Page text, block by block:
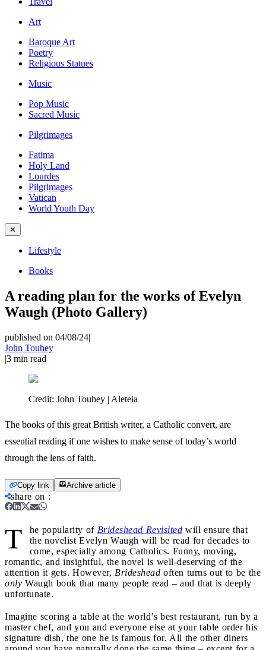
Art
Baroque Art
Poetry
Religious Statues
Music
Pop Music
Sacred Music
Pilgrimages
Fatima
Holy Land
Lourdes
Pilgrimages
Vatican
World Youth Day
✕
Lifestyle
Books
A reading plan for the works of Evelyn
Waugh (Photo Gallery)
published on 04/08/24|
John Touhey
|3 min read
Credit: John Touhey | Aleteia
The books of this great British writer, a Catholic convert, are
essential reading if one wishes to make sense of today’s world
through the lens of faith.
Copy link Archive article
share on :
T he popularity of Brideshead Revisited will ensure that
the novelist Evelyn Waugh will be read for decades to
come, especially among Catholics. Funny, moving,
romantic, and insightful, the novel is well-deserving of the
attention it gets. However, Brideshead often turns out to be the
only Waugh book that many people read – and that is deeply
unfortunate.
Imagine scoring a table at the world’s best restaurant, run by a
master chef, and you and everyone else at your table order his
signature dish, the one he is famous for. All the other diners